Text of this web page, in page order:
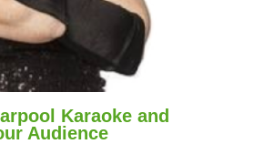
Karaoke and
Audience